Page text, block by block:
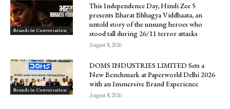
Brands in Conversation
This Independence Day, Hindi Zee 5
presents Bharat Bhhagya Viddhaata, an
untold story of the unsung heroes who
stood tall during 26/11 terror attacks
August 8, 2026
Brands in Conversation
DOMS INDUSTRIES LIMITED Sets a
New Benchmark at Paperworld Delhi 2026
with an Immersive Brand Experience
August 8, 2026